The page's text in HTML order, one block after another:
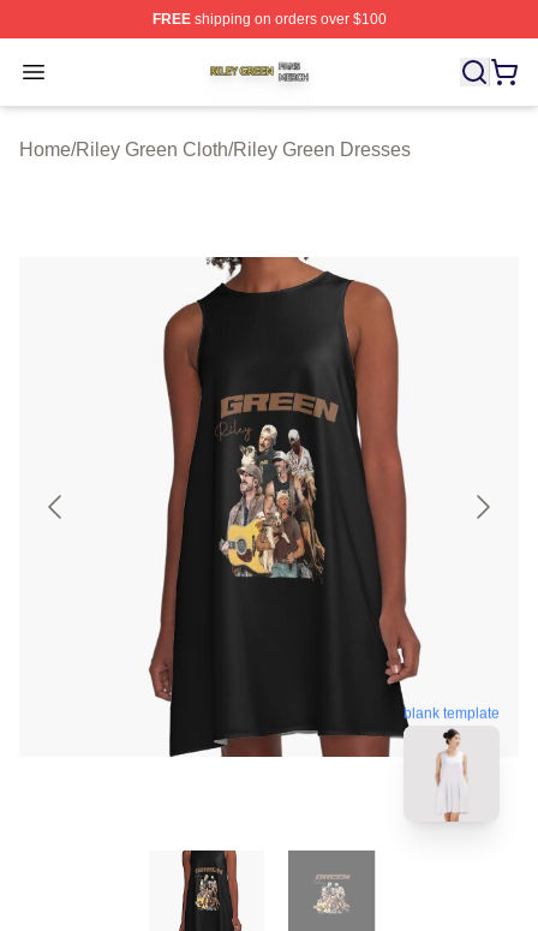
FREEshipping on orders over $100
Open menu
Riley Green Shop ⚡️ Officially Licensed Riley Green
Home/Riley Green Cloth/Riley Green Dresses
blank template